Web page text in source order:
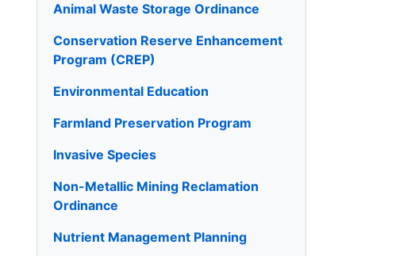
Animal Waste Storage Ordinance
Conservation Reserve Enhancement
Program (CREP)
Environmental Education
Farmland Preservation Program
Invasive Species
Non-Metallic Mining Reclamation
Ordinance
Nutrient Management Planning